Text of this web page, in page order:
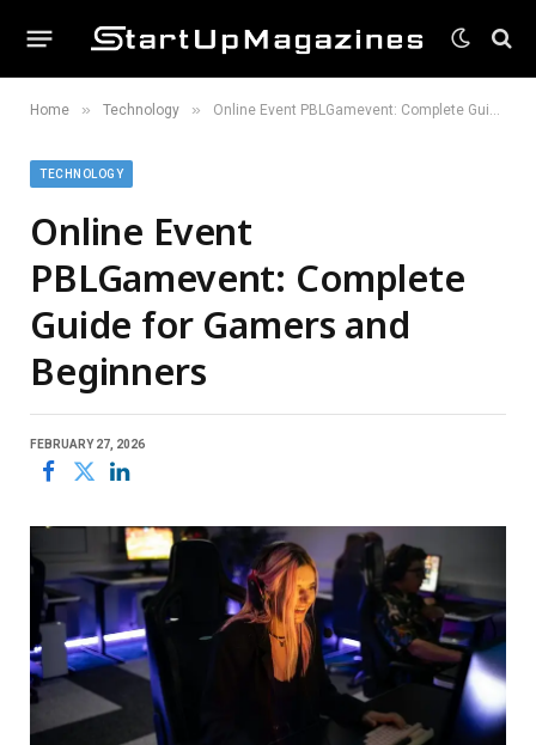
Home » Technology » Online Event PBLGamevent: Complete Guide for Gamers and Beginners
TECHNOLOGY
Online Event
PBLGamevent: Complete
Guide for Gamers and
Beginners
FEBRUARY 27, 2026